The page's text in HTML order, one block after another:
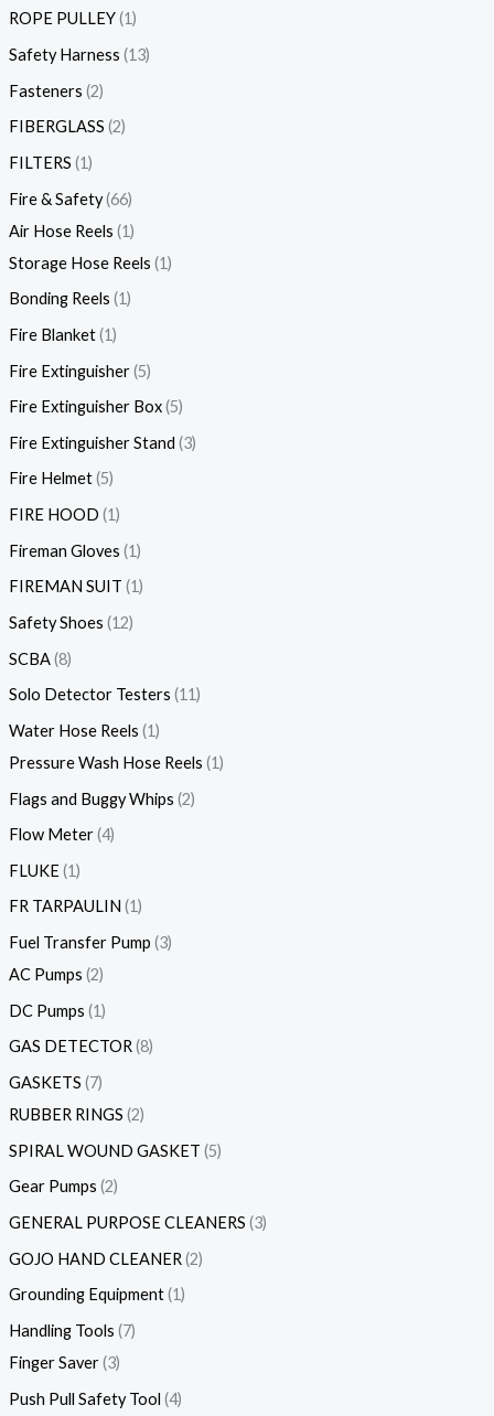
ROPE PULLEY 1
Safety Harness 13
Fasteners 2
FIBERGLASS 2
FILTERS 1
Fire & Safety 66
Air Hose Reels 1
Storage Hose Reels 1
Bonding Reels 1
Fire Blanket 1
Fire Extinguisher 5
Fire Extinguisher Box 5
Fire Extinguisher Stand 3
Fire Helmet 5
FIRE HOOD 1
Fireman Gloves 1
FIREMAN SUIT 1
Safety Shoes 12
SCBA 8
Solo Detector Testers 11
Water Hose Reels 1
Pressure Wash Hose Reels 1
Flags and Buggy Whips 2
Flow Meter 4
FLUKE 1
FR TARPAULIN 1
Fuel Transfer Pump 3
AC Pumps 2
DC Pumps 1
GAS DETECTOR 8
GASKETS 7
RUBBER RINGS 2
SPIRAL WOUND GASKET 5
Gear Pumps 2
GENERAL PURPOSE CLEANERS 3
GOJO HAND CLEANER 2
Grounding Equipment 1
Handling Tools 7
Finger Saver 3
Push Pull Safety Tool 4